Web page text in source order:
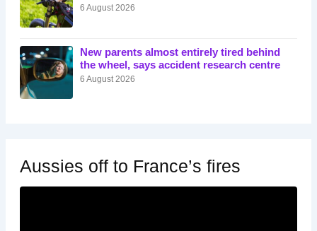
6 August 2026
New parents almost entirely tired behind
the wheel, says accident research centre
6 August 2026
Aussies off to France’s fires